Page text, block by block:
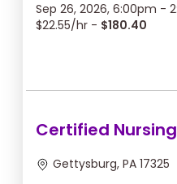
Sep 26, 2026, 6:00pm -
$22.55/hr - $180.40
Certified
Gettysburg, PA 17325